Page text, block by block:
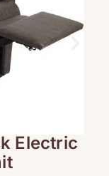
Electric